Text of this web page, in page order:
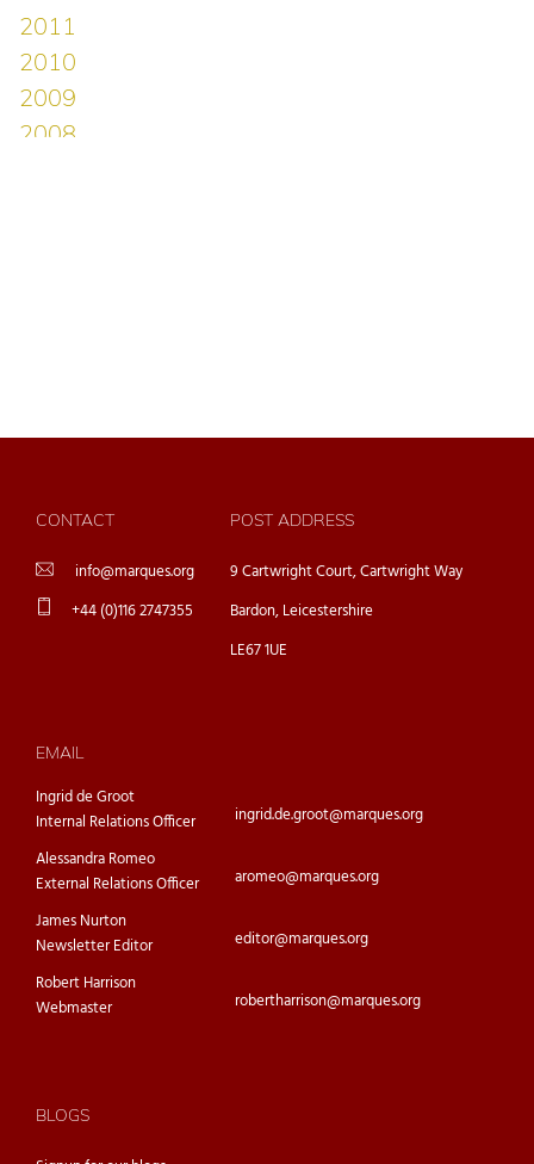
CONTACT
info@marques.org
+44 (0)116 2747355
POST ADDRESS
9 Cartwright Court, Cartwright Way
Bardon, Leicestershire
LE67 1UE
EMAIL
Ingrid de Groot
Internal Relations Officer
ingrid.de.groot@marques.org
Alessandra Romeo
External Relations Officer
aromeo@marques.org
James Nurton
Newsletter Editor
editor@marques.org
Robert Harrison
Webmaster
robertharrison@marques.org
BLOGS